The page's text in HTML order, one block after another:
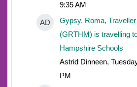
9:35 AM
AD
Gypsy, Roma,
(GRTHM) is travelling
Hampshire Schools
Astrid Dinneen,
PM